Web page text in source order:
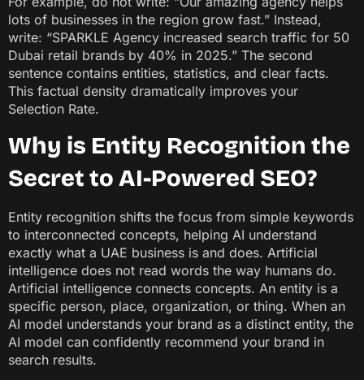
lots of businesses in the region grow fast.” Instead,
write: “SPARKLE Agency increased search traffic for 50
Dubai retail brands by 40% in 2025.” The second
sentence contains entities, statistics, and clear facts.
This factual density dramatically improves your
Selection Rate.
Why is Entity Recognition the
Secret to AI-Powered SEO?
Entity recognition shifts the focus from simple keywords
to interconnected concepts, helping AI understand
exactly what a UAE business is and does. Artificial
intelligence does not read words the way humans do.
Artificial intelligence connects concepts. An entity is a
specific person, place, organization, or thing. When an
AI model understands your brand as a distinct entity, the
AI model can confidently recommend your brand in
search results.